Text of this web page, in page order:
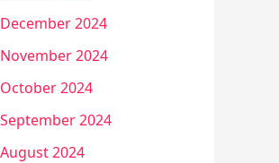
December 2024
November 2024
October 2024
September 2024
August 2024